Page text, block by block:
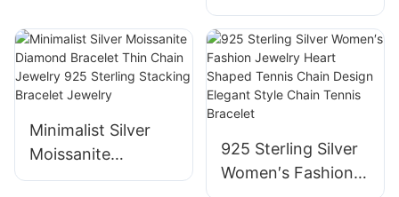
CVD Lab Grown
Diamond Luxury
Engagement Halo
Ring
Moissanite
Bracelets &
Bangles 5mm
6.5mm Moissanite
Tennis Diamond
18k Gold Plated
VVS Moissanite
Minimalist Silver
Moissanite
Diamond Bracelet
925 Sterling Silver
Women′s Fashion